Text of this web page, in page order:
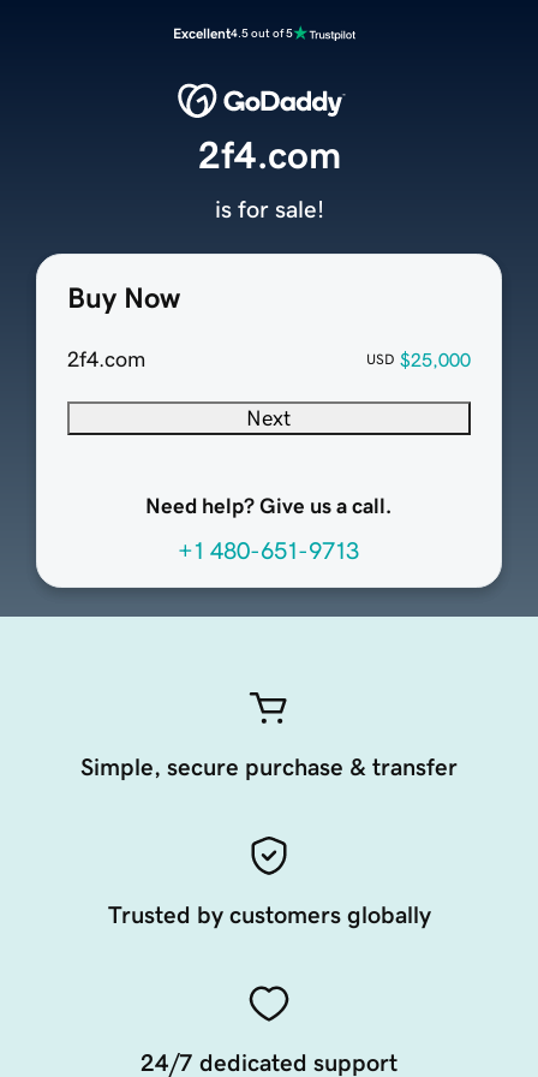
Excellent4.5 out of 5
Buy Now
2f4.com USD $25,000
Next
Need help? Give us a call.
+1 480-651-9713
2f4.com
is for sale!
Simple, secure purchase & transfer
Trusted by customers globally
24/7 dedicated support